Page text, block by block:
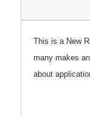
This is a New
many makes
about